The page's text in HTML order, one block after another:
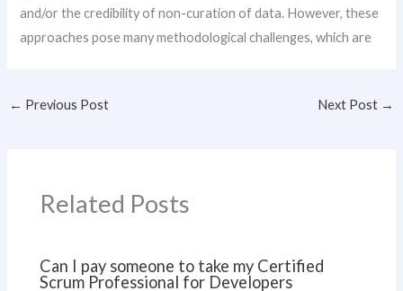
and/or the credibility of non-curation of data. However, these
approaches pose many methodological challenges, which are
← Previous Post Next Post →
Related Posts
Can I pay someone to take my Certified
Scrum Professional for Developers